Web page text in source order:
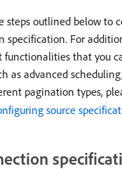
steps outlined below to
specification. For
functionalities that you
as advanced
pagination types,
source